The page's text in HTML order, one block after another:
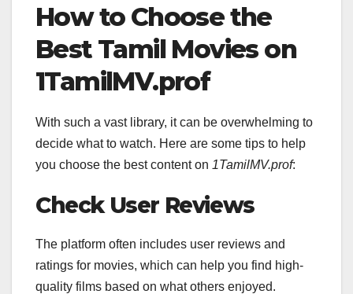
How to Choose the
Best Tamil Movies on
1TamilMV.prof
With such a vast library, it can be overwhelming to
decide what to watch. Here are some tips to help
you choose the best content on 1TamilMV.prof:
Check User Reviews
The platform often includes user reviews and
ratings for movies, which can help you find high-
quality films based on what others enjoyed.